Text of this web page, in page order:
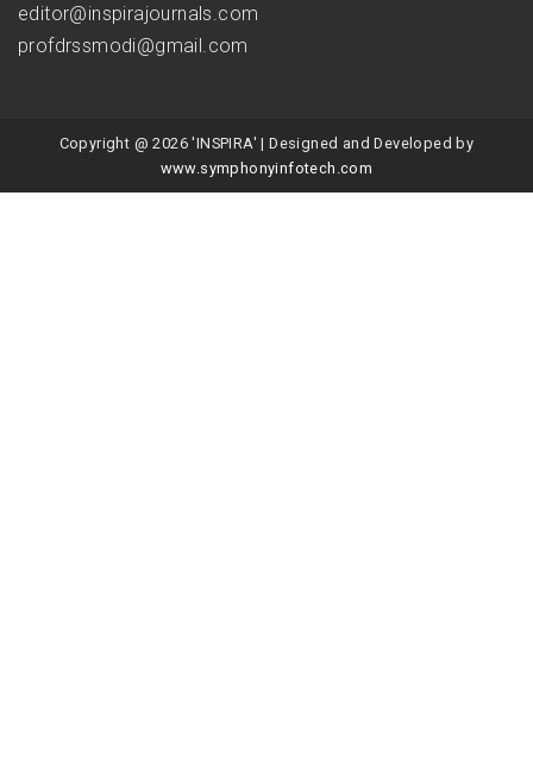
editor@inspirajournals.com
profdrssmodi@gmail.com
Copyright @ 2026 'INSPIRA' | Designed and Developed by
www.symphonyinfotech.com